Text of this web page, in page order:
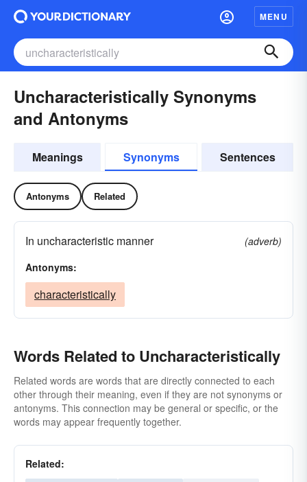
MENU
Uncharacteristically Synonyms
and Antonyms
Meanings Synonyms Sentences
Antonyms Related
In uncharacteristic manner
(adverb)
Antonyms:
characteristically
Words Related to Uncharacteristically
Related words are words that are directly connected to each
other through their meaning, even if they are not synonyms or
antonyms. This connection may be general or specific, or the
words may appear frequently together.
Related: